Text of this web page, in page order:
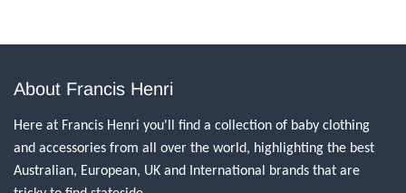
About Francis Henri
Here at Francis Henri you'll find a collection of baby clothing
and accessories from all over the world, highlighting the best
Australian, European, UK and International brands that are